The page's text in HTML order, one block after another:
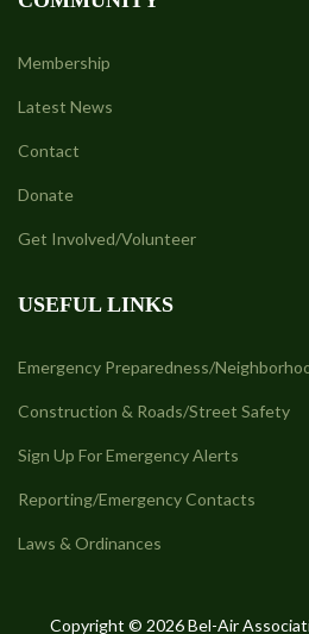
Membership
Latest News
Contact
Donate
Get Involved/Volunteer
USEFUL LINKS
Emergency Preparedness/
Construction & Roads/Street Safety
Sign Up For Emergency Alerts
Reporting/Emergency Contacts
Laws & Ordinances
Copyright © 2026 Bel-Air